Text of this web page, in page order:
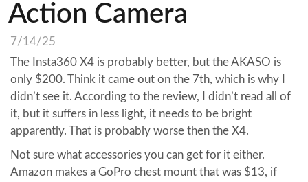
Action Camera
7/14/25
The Insta360 X4 is probably better, but the AKASO is
only $200. Think it came out on the 7th, which is why I
didn’t see it. According to the review, I didn’t read all of
it, but it suffers in less light, it needs to be bright
apparently. That is probably worse then the X4.
Not sure what accessories you can get for it either.
Amazon makes a GoPro chest mount that was $13, if